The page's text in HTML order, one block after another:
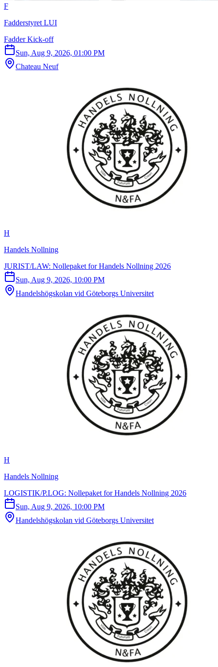
F
Fadderstyret LUI
Fadder Kick-off
Sun, Aug 9, 2026, 01:00 PM
Chateau Neuf
H
Handels Nollning
JURIST/LAW: Nollepaket for Handels Nollning 2026
Sun, Aug 9, 2026, 10:00 PM
Handelshögskolan vid Göteborgs Universitet
H
Handels Nollning
LOGISTIK/P.LOG: Nollepaket for Handels Nollning 2026
Sun, Aug 9, 2026, 10:00 PM
Handelshögskolan vid Göteborgs Universitet